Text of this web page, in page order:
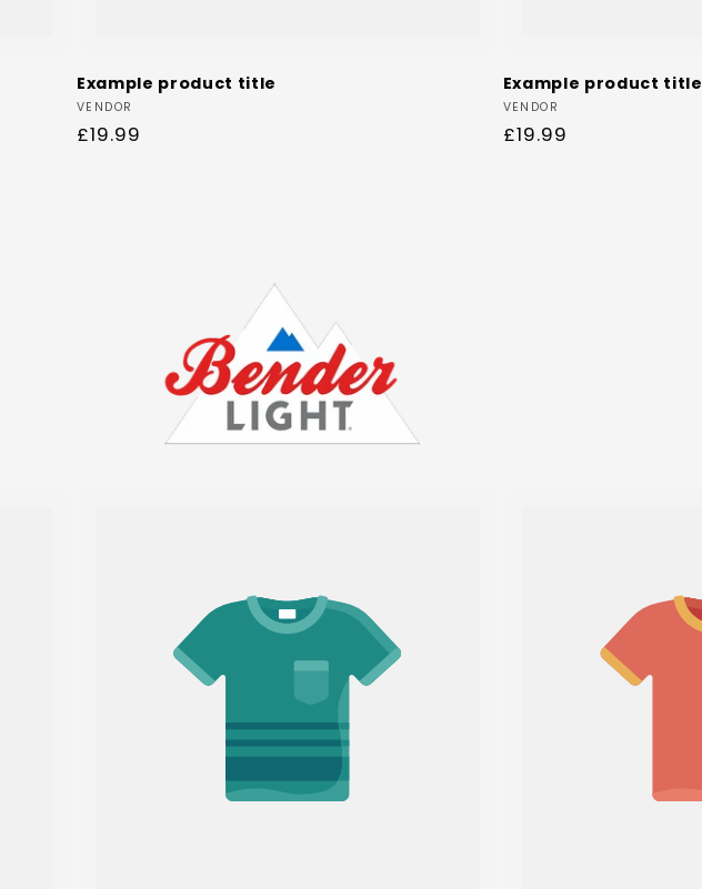
Example product title
Vendor:
VENDOR
Regular
£19.99
Example product title
Vendor:
VENDOR
Regular
£19.99